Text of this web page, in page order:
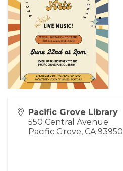
Pacific Grove Library
550 Central Avenue
Pacific Grove, CA 93950